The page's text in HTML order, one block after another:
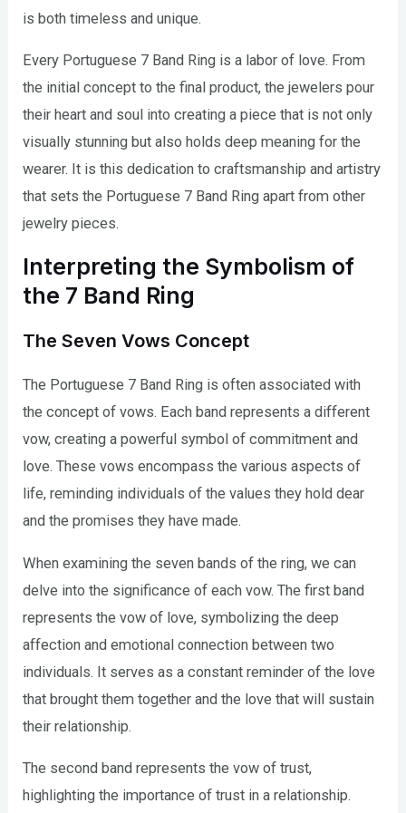
is both timeless and unique.
Every Portuguese 7 Band Ring is a labor of love. From
the initial concept to the final product, the jewelers pour
their heart and soul into creating a piece that is not only
visually stunning but also holds deep meaning for the
wearer. It is this dedication to craftsmanship and artistry
that sets the Portuguese 7 Band Ring apart from other
jewelry pieces.
Interpreting the Symbolism of
the 7 Band Ring
The Seven Vows Concept
The Portuguese 7 Band Ring is often associated with
the concept of vows. Each band represents a different
vow, creating a powerful symbol of commitment and
love. These vows encompass the various aspects of
life, reminding individuals of the values they hold dear
and the promises they have made.
When examining the seven bands of the ring, we can
delve into the significance of each vow. The first band
represents the vow of love, symbolizing the deep
affection and emotional connection between two
individuals. It serves as a constant reminder of the love
that brought them together and the love that will sustain
their relationship.
The second band represents the vow of trust,
highlighting the importance of trust in a relationship.